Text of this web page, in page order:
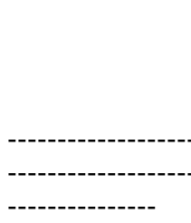
---------------